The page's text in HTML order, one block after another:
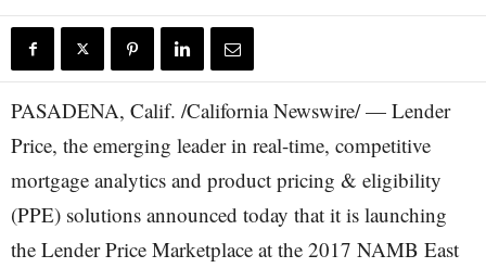
PASADENA, Calif. /California Newswire/ — Lender
Price, the emerging leader in real-time, competitive
mortgage analytics and product pricing & eligibility
(PPE) solutions announced today that it is launching
the Lender Price Marketplace at the 2017 NAMB East